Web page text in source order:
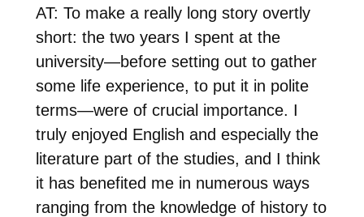
AT: To make a really long story overtly
short: the two years I spent at the
university—before setting out to gather
some life experience, to put it in polite
terms—were of crucial importance. I
truly enjoyed English and especially the
literature part of the studies, and I think
it has benefited me in numerous ways
ranging from the knowledge of history to